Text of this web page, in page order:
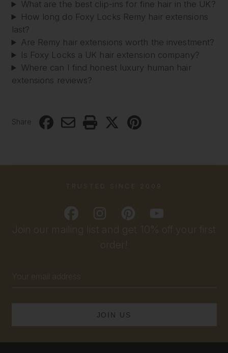
What are the best clip-ins for fine hair in the UK?
How long do Foxy Locks Remy hair extensions
last?
Are Remy hair extensions worth the investment?
Is Foxy Locks a UK hair extension company?
Where can I find honest luxury human hair
extensions reviews?
Share
Join our mailing list and get 10% off your first
order!
Address
TRUSTED SINCE 2009